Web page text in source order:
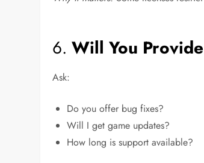
6.Will You
Ask:
Do you offer bug fixes?
Will I get game updates?
How long is support available?